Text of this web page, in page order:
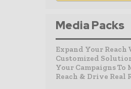
Media Packs
Expand Your
Customized
Your Campaigns To
Reach & Drive Real